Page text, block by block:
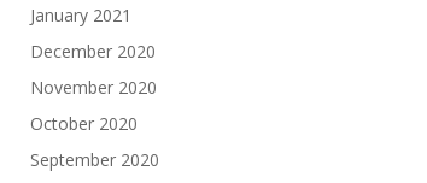
January 2021
December 2020
November 2020
October 2020
September 2020